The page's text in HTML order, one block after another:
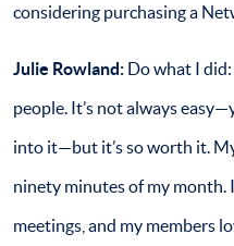
considering purchasing a
Julie Rowland:Do what I
people. It’s not always
into it—but it’s so worth it.
ninety minutes of my month.
meetings, and my members